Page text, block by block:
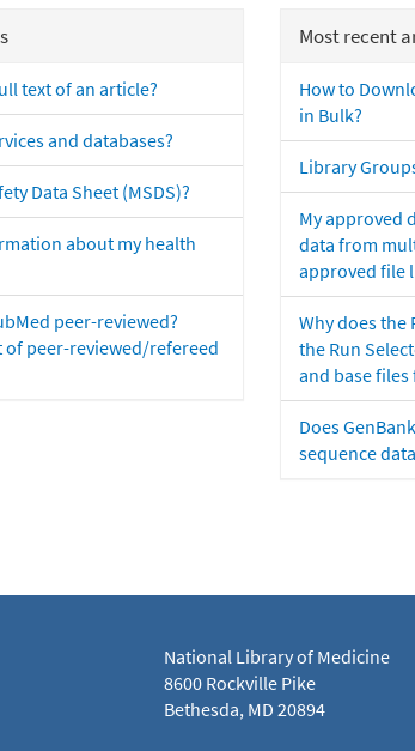
text of an article?
and databases?
Data Sheet (MSDS)?
about my health
peer-reviewed?
of peer-reviewed/refereed
Most recent
How to
in Bulk?
Library
My approved
data from
approved file
Why does the
the Run
and base
Does
sequence
National Library of Medicine
8600 Rockville Pike
Bethesda, MD 20894